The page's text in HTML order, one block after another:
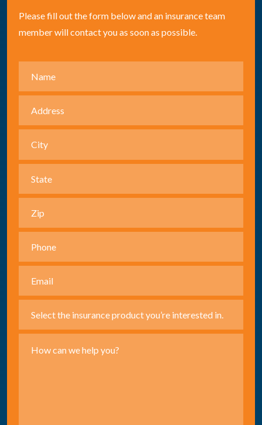
Please fill out the form below and an insurance team
member will contact you as soon as possible.